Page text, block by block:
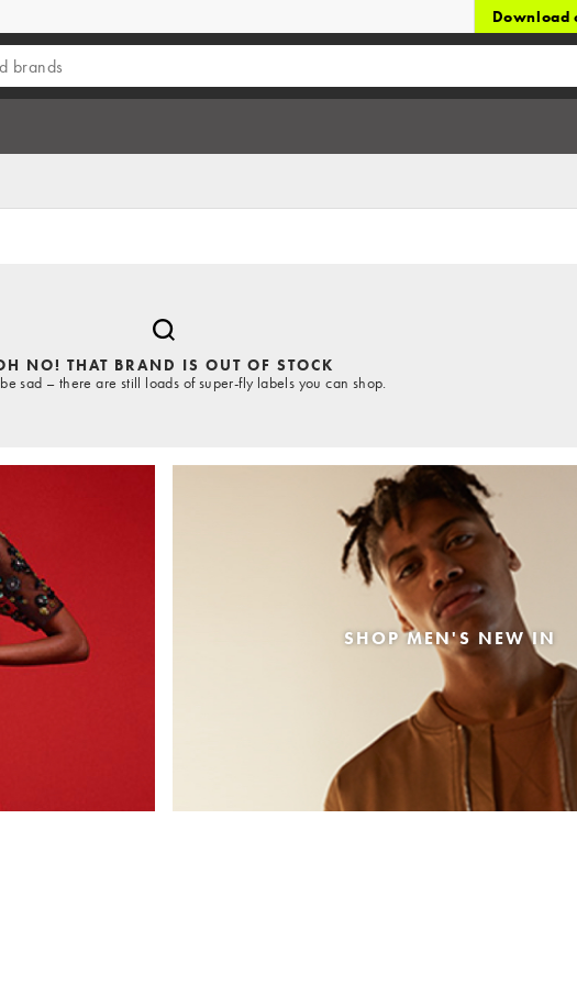
Download
NO! THAT BRAND IS OUT OF STOCK
sad – there are still loads of super-fly labels you can shop.
SHOP MEN'S NEW IN